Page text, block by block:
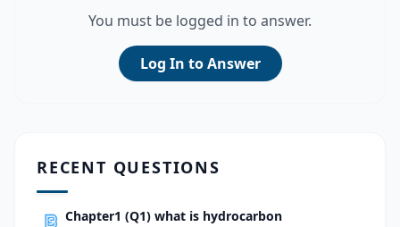
You must be logged in to answer.
Log In to Answer
RECENT QUESTIONS
Chapter1 (Q1) what is hydrocarbon